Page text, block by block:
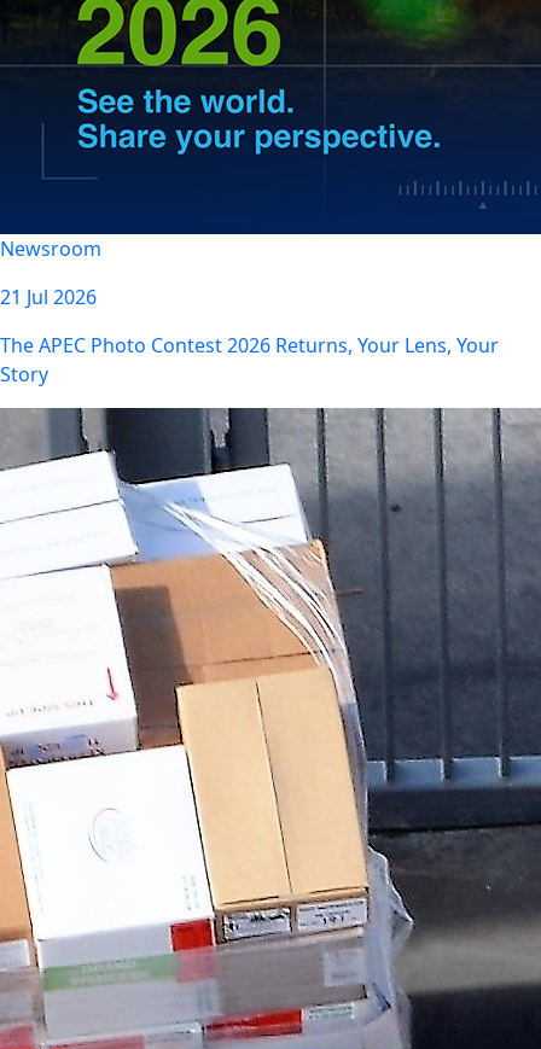
Newsroom
21 Jul 2026
The APEC Photo Contest 2026 Returns, Your Lens, Your
Story